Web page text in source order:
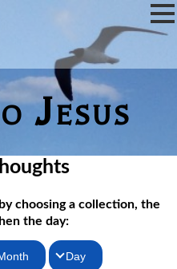
Jesus
choosing a collection, the
the day:
Day